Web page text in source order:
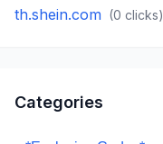
th.shein.com (0 clicks)
Categories